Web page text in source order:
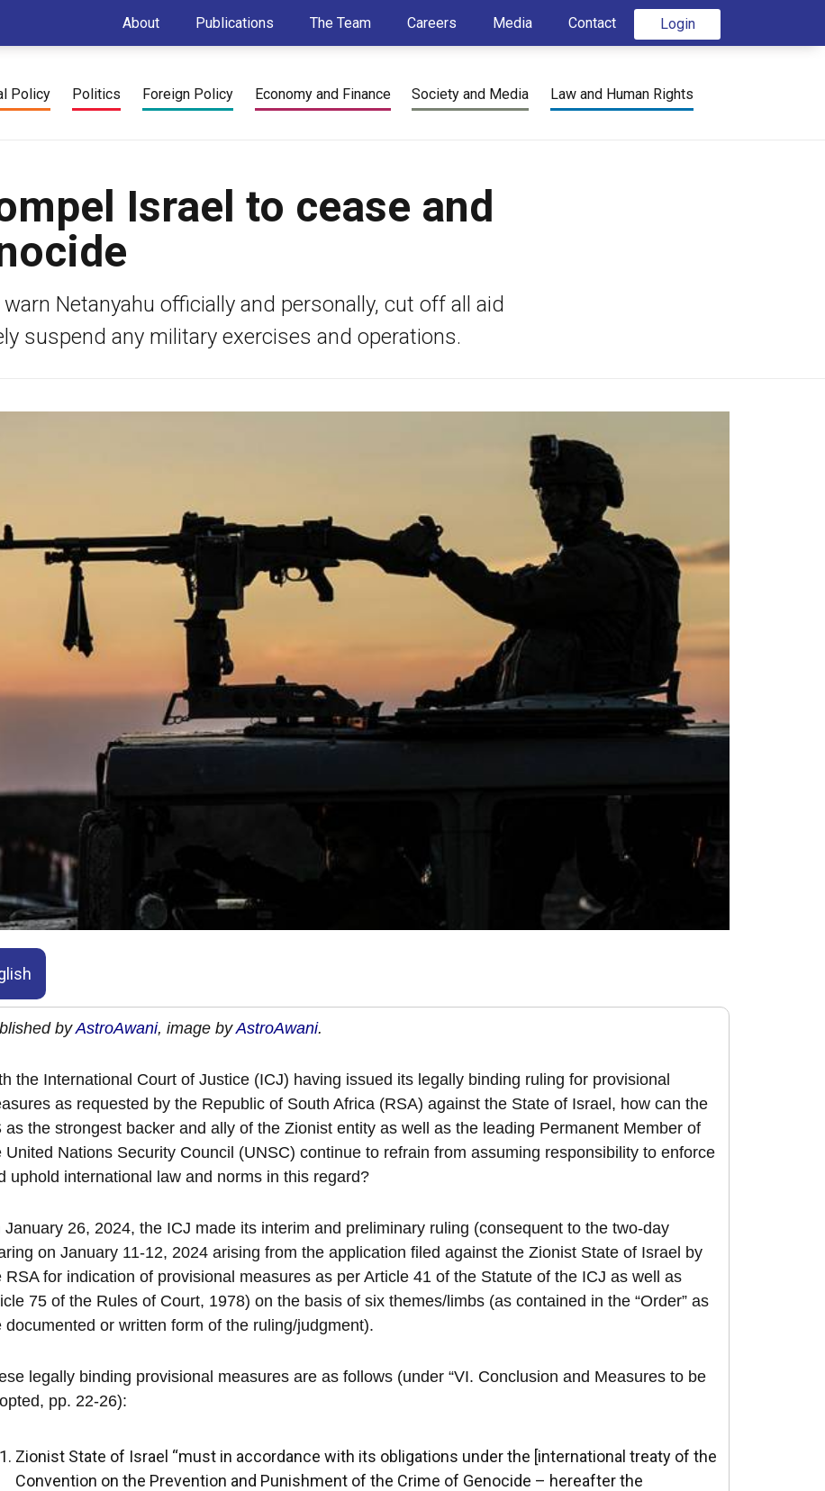
Login
About Publications The Team Careers Media Contact
Policy Politics Foreign Policy Economy and Finance Society and Media Law and Human Rights
Israel to cease and
Netanyahu officially and personally, cut off all aid
suspend any military exercises and operations.
byAstroAwani, image byAstroAwani.
the International Court of Justice (ICJ) having issued its legally binding ruling for provisional
as requested by the Republic of South Africa (RSA) against the State of Israel, how can the
as the strongest backer and ally of the Zionist entity as well as the leading Permanent Member of
United Nations Security Council (UNSC) continue to refrain from assuming responsibility to enforce
uphold international law and norms in this regard?
January 26, 2024, the ICJ made its interim and preliminary ruling (consequent to the two-day
on January 11-12, 2024 arising from the application filed against the Zionist State of Israel by
RSA for indication of provisional measures as per Article 41 of the Statute of the ICJ as well as
75 of the Rules of Court, 1978) on the basis of six themes/limbs (as contained in the “Order” as
documented or written form of the ruling/judgment).
legally binding provisional measures are as follows (under “VI. Conclusion and Measures to be
pp. 22-26):
Zionist State of Israel “must in accordance with its obligations under the [international treaty of the
Convention on the Prevention and Punishment of the Crime of Genocide – hereafter the